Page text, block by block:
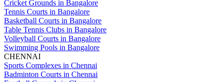
Cricket Grounds in Bangalore
Tennis Courts in Bangalore
Basketball Courts in Bangalore
Table Tennis Clubs in Bangalore
Volleyball Courts in Bangalore
Swimming Pools in Bangalore
CHENNAI
Sports Complexes in Chennai
Badminton Courts in Chennai